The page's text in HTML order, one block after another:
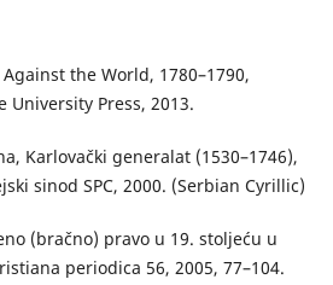
the World, 1780–1790,
Press, 2013.
Karlovački generalat (1530–1746),
sinod SPC, 2000. (Serbian Cyrillic)
(bračno) pravo u 19. stoljeću u
periodica 56, 2005, 77–104.